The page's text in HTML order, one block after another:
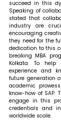
Speaking of
stated that
industry are
encouraging
they need for the
dedication to this
breaking MBA
Kolkata. To
experience and
future generation
academic
know-how of
engage in this
credentials and
worldwide scale.